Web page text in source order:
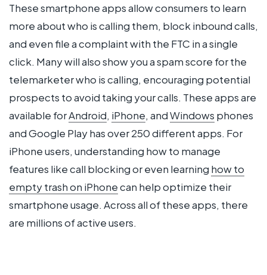
These smartphone apps allow consumers to learn
more about who is calling them, block inbound calls,
and even file a complaint with the FTC in a single
click. Many will also show you a spam score for the
telemarketer who is calling, encouraging potential
prospects to avoid taking your calls. These apps are
available forAndroid, iPhone, andWindows phones
and Google Play has over 250 different apps. For
iPhone users, understanding how to manage
features like call blocking or even learning how to
empty trash on iPhonecan help optimize their
smartphone usage. Across all of these apps, there
are millions of active users.